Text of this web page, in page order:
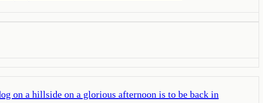
on a hillside on a glorious afternoon is to be back in